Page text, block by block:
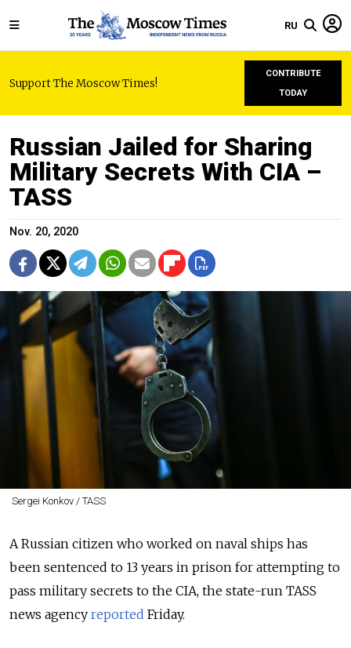
RU
Support The Moscow Times!
CONTRIBUTE
TODAY
Russian Jailed for Sharing
Military Secrets With CIA –
TASS
Nov. 20, 2020
Sergei Konkov / TASS
A Russian citizen who worked on naval ships has
been sentenced to 13 years in prison for attempting to
pass military secrets to the CIA, the state-run TASS
news agency reported Friday.